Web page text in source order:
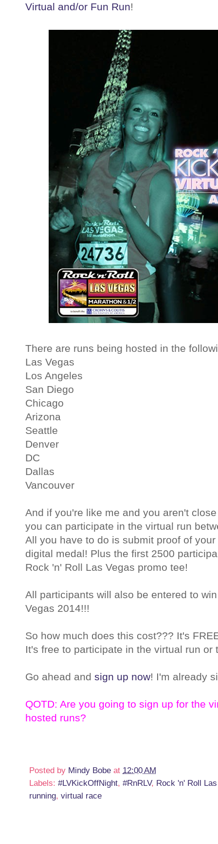
Virtual and/or Fun Run!
There are runs being hosted in the
Las Vegas
Los Angeles
San Diego
Chicago
Arizona
Seattle
Denver
DC
Dallas
Vancouver
And if you're like me and you aren't
you can participate in the virtual run
All you have to do is submit proof of
digital medal! Plus the first 2500
Rock 'n' Roll Las Vegas promo tee!
All participants will also be entered to
Vegas 2014!!!
So how much does this cost??? It's
It's free to participate in the virtual run or
Go ahead and sign up now! I'm already
QOTD: Are you going to sign up for the
hosted runs?
Posted by Mindy Bobe at 12:00 AM
Labels: #LVKickOffNight, #RnRLV, Rock 'n' Roll
running, virtual race